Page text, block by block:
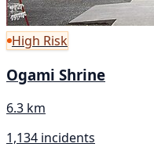
High Risk
Ogami Shrine
6.3 km
1,134 incidents